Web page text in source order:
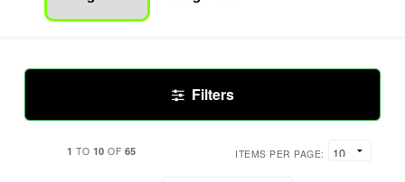
Filters
1 TO 10 OF 65 ITEMS PER PAGE: